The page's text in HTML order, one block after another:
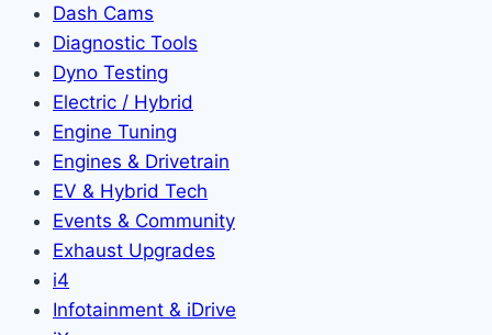
Dash Cams
Diagnostic Tools
Dyno Testing
Electric / Hybrid
Engine Tuning
Engines & Drivetrain
EV & Hybrid Tech
Events & Community
Exhaust Upgrades
i4
Infotainment & iDrive